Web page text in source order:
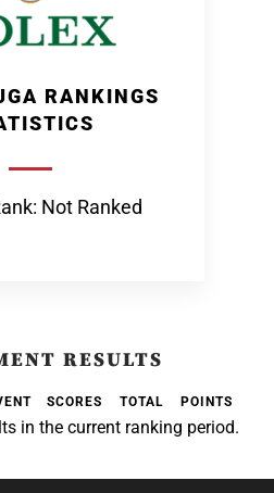
RANKINGS
Not Ranked
RESULTS
SCORES TOTAL POINTS
in the current ranking period.